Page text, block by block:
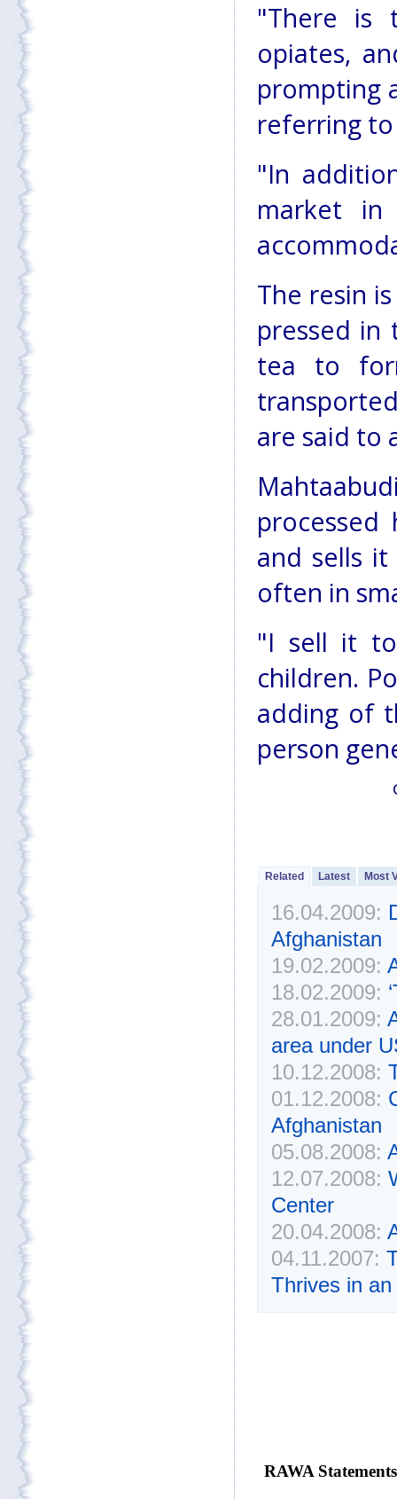
"There is
opiates,
prompting
referring
"In
market
The resin
pressed
tea to
are said to
processed
and sells it
often in
"I sell it
children.
adding of
person
Related Latest Most
16.04.2009:
Afghanistan
19.02.2009:
18.02.2009:
28.01.2009:
area under
10.12.2008:
01.12.2008:
Afghanistan
05.08.2008:
12.07.2008:
Center
20.04.2008:
04.11.2007:
Thrives in